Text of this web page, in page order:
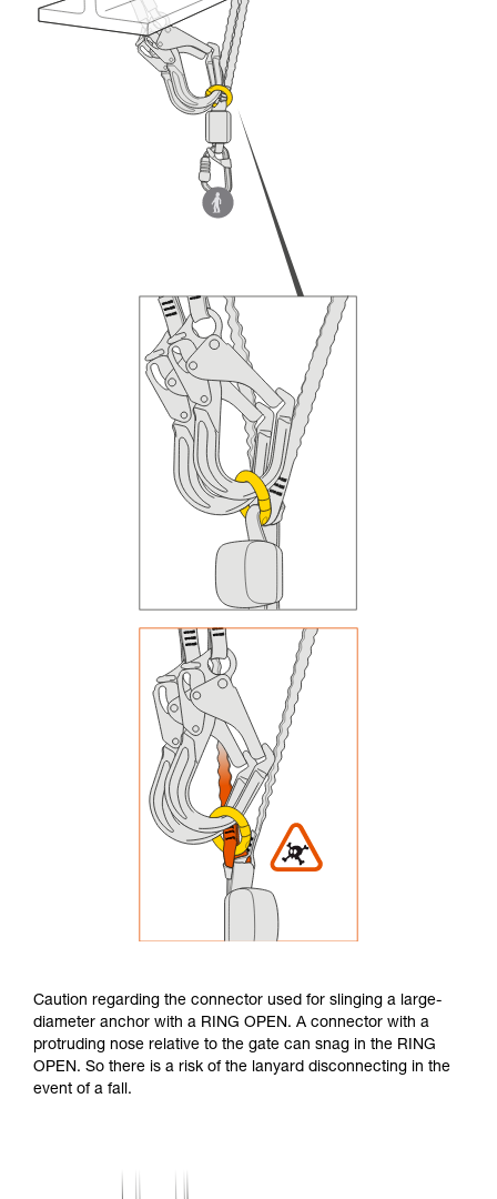
Caution regarding the connector used for slinging a large-
diameter anchor with a RING OPEN. A connector with a
protruding nose relative to the gate can snag in the RING
OPEN. So there is a risk of the lanyard disconnecting in the
event of a fall.